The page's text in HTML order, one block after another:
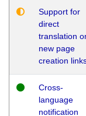
Support for
direct
translation
new page
creation
Cross-
language
notification